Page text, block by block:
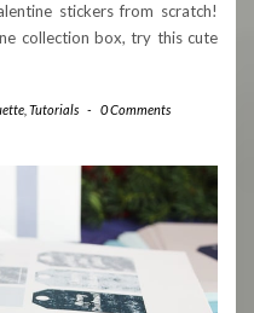
stickers from scratch!
collection box, try this cute
Tutorials - 0 Comments